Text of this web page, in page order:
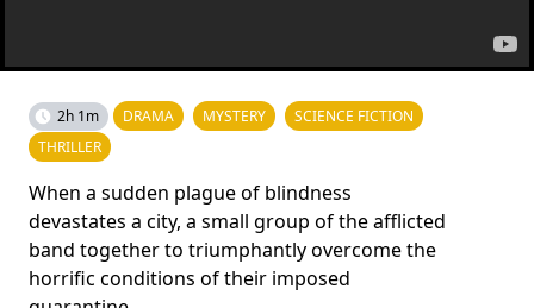
2h 1m DRAMA MYSTERY
SCIENCE FICTION
THRILLER
When a sudden plague of blindness
devastates a city, a small group of the afflicted
band together to triumphantly overcome the
horrific conditions of their imposed